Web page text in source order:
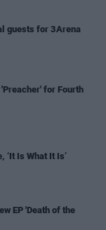
guests for 3Arena
'Preacher' for Fourth
‘It Is What It Is’
EP 'Death of the